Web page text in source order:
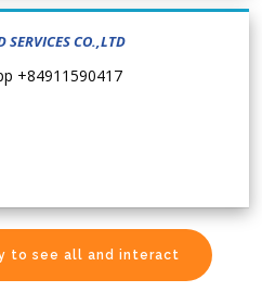
SERVICES CO.,LTD
+84911590417
to see all and interact